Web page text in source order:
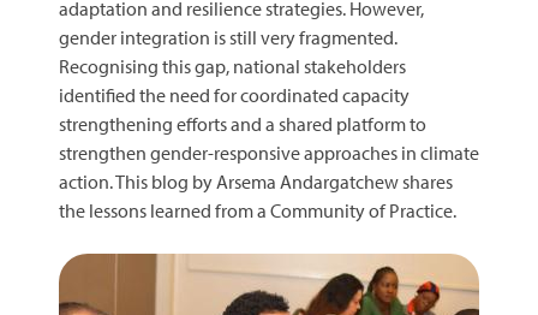
adaptation and resilience strategies. However,
gender integration is still very fragmented.
Recognising this gap, national stakeholders
identified the need for coordinated capacity
strengthening efforts and a shared platform to
strengthen gender-responsive approaches in climate
action. This blog by Arsema Andargatchew shares
the lessons learned from a Community of Practice.